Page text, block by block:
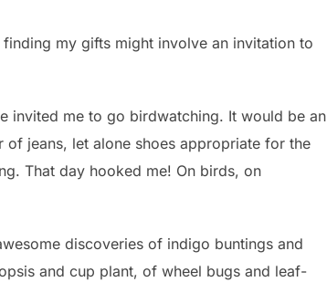
my gifts might involve an invitation to
invited me to go birdwatching. It would be an
of jeans, let alone shoes appropriate for the
That day hooked me! On birds, on
discoveries of indigo buntings and
and cup plant, of wheel bugs and leaf-